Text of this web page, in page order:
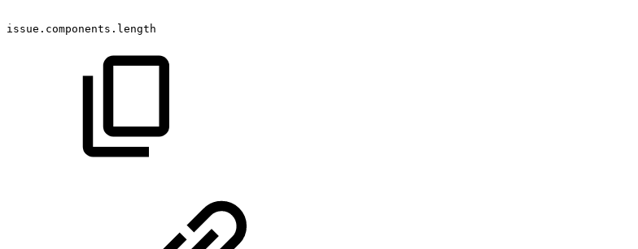
issue.components.length